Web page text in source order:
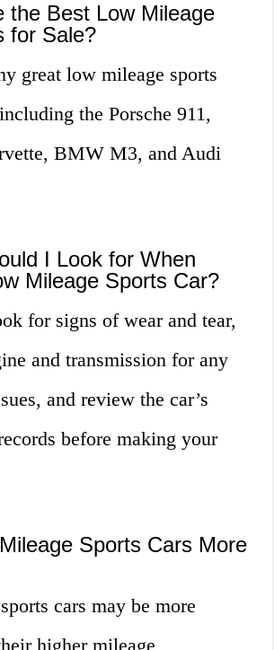
the Best Low Mileage
for Sale?
great low mileage sports
the Porsche 911,
BMW M3, and Audi
I Look for When
Mileage Sports Car?
for signs of wear and tear,
and transmission for any
and review the car’s
before making your
Sports Cars More
cars may be more
higher mileage